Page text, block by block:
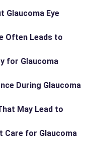
Glaucoma Eye
Often Leads to
for Glaucoma
During Glaucoma
May Lead to
Care for Glaucoma